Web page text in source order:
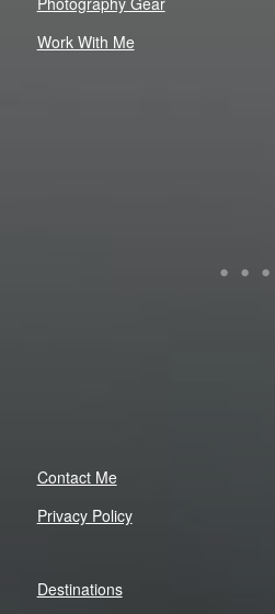
Work With Me
Contact Me
Privacy Policy
Destinations